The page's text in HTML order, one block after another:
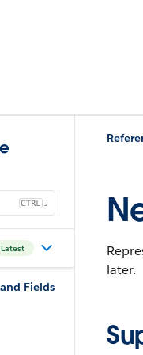
J
Latest
Fields
later.